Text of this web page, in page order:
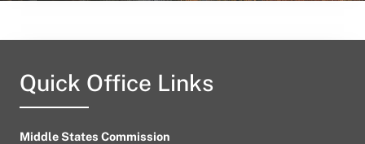
Quick Office Links
Middle States Commission